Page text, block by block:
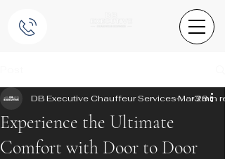
Experience the Ultimate
Comfort with Door to Door
DB Executive Chauffeur ServicesMar 29
3 min